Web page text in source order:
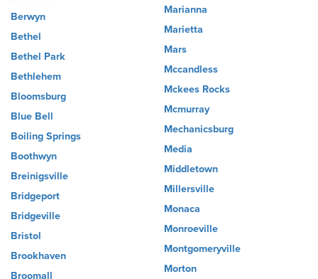
Berwyn
Bethel
Bethel Park
Bethlehem
Bloomsburg
Blue Bell
Boiling Springs
Boothwyn
Breinigsville
Bridgeport
Bridgeville
Bristol
Brookhaven
Broomall
Marianna
Marietta
Mars
Mccandless
Mckees Rocks
Mcmurray
Mechanicsburg
Media
Middletown
Millersville
Monaca
Monroeville
Montgomeryville
Morton